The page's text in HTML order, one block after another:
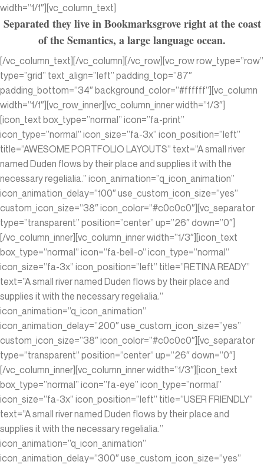
width=”1/1″][vc_column_text]
Separated they live in Bookmarksgrove right at the coast
of the Semantics, a large language ocean.
[/vc_column_text][/vc_column][/vc_row][vc_row row_type=”row”
type=”grid” text_align=”left” padding_top=”87″
padding_bottom=”34″ background_color=”#ffffff”][vc_column
width=”1/1″][vc_row_inner][vc_column_inner width=”1/3″]
[icon_text box_type=”normal” icon=”fa-print”
icon_type=”normal” icon_size=”fa-3x” icon_position=”left”
title=”AWESOME PORTFOLIO LAYOUTS” text=”A small river
named Duden flows by their place and supplies it with the
necessary regelialia.” icon_animation=”q_icon_animation”
icon_animation_delay=”100″ use_custom_icon_size=”yes”
custom_icon_size=”38″ icon_color=”#c0c0c0″][vc_separator
type=”transparent” position=”center” up=”26″ down=”0″]
[/vc_column_inner][vc_column_inner width=”1/3″][icon_text
box_type=”normal” icon=”fa-bell-o” icon_type=”normal”
icon_size=”fa-3x” icon_position=”left” title=”RETINA READY”
text=”A small river named Duden flows by their place and
supplies it with the necessary regelialia.”
icon_animation=”q_icon_animation”
icon_animation_delay=”200″ use_custom_icon_size=”yes”
custom_icon_size=”38″ icon_color=”#c0c0c0″][vc_separator
type=”transparent” position=”center” up=”26″ down=”0″]
[/vc_column_inner][vc_column_inner width=”1/3″][icon_text
box_type=”normal” icon=”fa-eye” icon_type=”normal”
icon_size=”fa-3x” icon_position=”left” title=”USER FRIENDLY”
text=”A small river named Duden flows by their place and
supplies it with the necessary regelialia.”
icon_animation=”q_icon_animation”
icon_animation_delay=”300″ use_custom_icon_size=”yes”